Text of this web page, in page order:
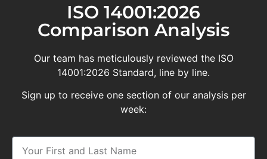
ISO 14001:2026
Comparison Analysis
Our team has meticulously reviewed the ISO
14001:2026 Standard, line by line.
Sign up to receive one section of our analysis per
week: